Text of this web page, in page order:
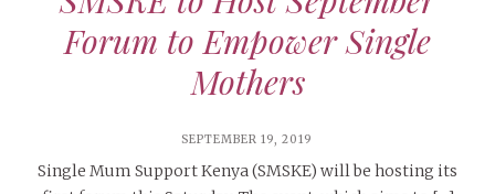
Forum to Empower Single
Mothers
SEPTEMBER 19, 2019
Single Mum Support Kenya (SMSKE) will be hosting its